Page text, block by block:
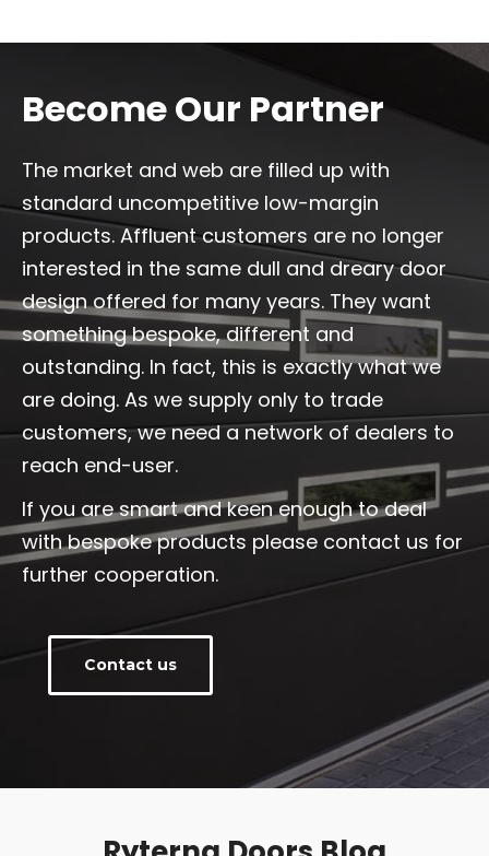
Become Our Partner
The market and web are filled up with
standard uncompetitive low-margin
products. Affluent customers are no longer
interested in the same dull and dreary door
design offered for many years. They want
something bespoke, different and
outstanding. In fact, this is exactly what we
are doing. As we supply only to trade
customers, we need a network of dealers to
reach end-user.
If you are smart and keen enough to deal
with bespoke products please contact us for
further cooperation.
Contact us